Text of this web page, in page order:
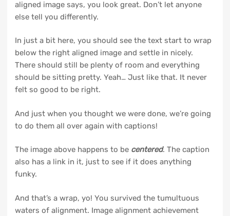
aligned image says, you look great. Don’t let anyone
else tell you differently.
In just a bit here, you should see the text start to wrap
below the right aligned image and settle in nicely.
There should still be plenty of room and everything
should be sitting pretty. Yeah… Just like that. It never
felt so good to be right.
And just when you thought we were done, we’re going
to do them all over again with captions!
The image above happens to be centered. The caption
also has a link in it, just to see if it does anything
funky.
And that’s a wrap, yo! You survived the tumultuous
waters of alignment. Image alignment achievement